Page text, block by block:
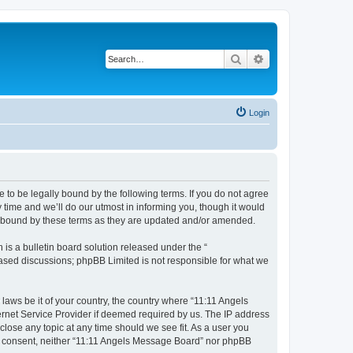
Search
Login
to be legally bound by the following terms. If you do not agree
and we’ll do our utmost in informing you, though it would
by these terms as they are updated and/or amended.
is a bulletin board solution released under the “
discussions; phpBB Limited is not responsible for what we
be it of your country, the country where “11:11 Angels
Service Provider if deemed required by us. The IP address
any topic at any time should we see fit. As a user you
neither “11:11 Angels Message Board” nor phpBB